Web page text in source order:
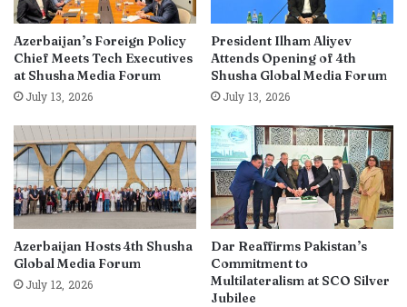
Azerbaijan’s Foreign Policy
Chief Meets Tech Executives
at Shusha Media Forum
July 13, 2026
President Ilham Aliyev
Attends Opening of 4th
Shusha Global Media Forum
July 13, 2026
Azerbaijan Hosts 4th Shusha
Global Media Forum
July 12, 2026
Dar Reaffirms Pakistan’s
Commitment to
Multilateralism at SCO Silver
Jubilee